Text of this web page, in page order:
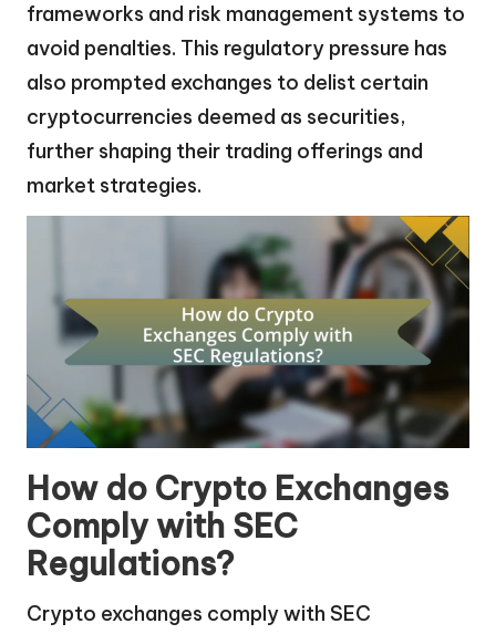
frameworks and risk management systems to
avoid penalties. This regulatory pressure has
also prompted exchanges to delist certain
cryptocurrencies deemed as securities,
further shaping their trading offerings and
market strategies.
How do Crypto Exchanges
Comply with SEC
Regulations?
Crypto exchanges comply with SEC